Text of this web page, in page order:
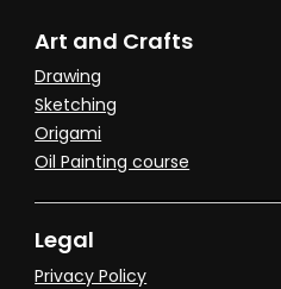
Art and Crafts
Drawing
Sketching
Origami
Oil Painting course
Legal
Privacy Policy